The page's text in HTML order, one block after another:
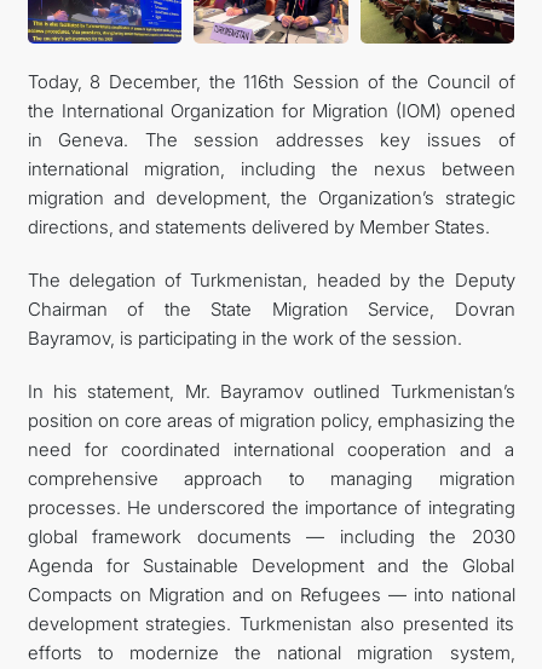
Today, 8 December, the 116th Session of the Council of
the International Organization for Migration (IOM) opened
in Geneva. The session addresses key issues of
international migration, including the nexus between
migration and development, the Organization’s strategic
directions, and statements delivered by Member States.
The delegation of Turkmenistan, headed by the Deputy
Chairman of the State Migration Service, Dovran
Bayramov, is participating in the work of the session.
In his statement, Mr. Bayramov outlined Turkmenistan’s
position on core areas of migration policy, emphasizing the
need for coordinated international cooperation and a
comprehensive approach to managing migration
processes. He underscored the importance of integrating
global framework documents — including the 2030
Agenda for Sustainable Development and the Global
Compacts on Migration and on Refugees — into national
development strategies. Turkmenistan also presented its
efforts to modernize the national migration system,